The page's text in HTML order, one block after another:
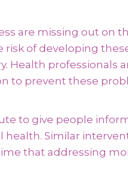
are missing out on
of developing
Health professionals
to prevent these
to give people
Similar
that addressing